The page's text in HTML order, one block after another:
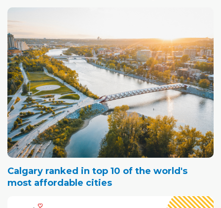
Calgary ranked in top 10 of the world's
most affordable cities